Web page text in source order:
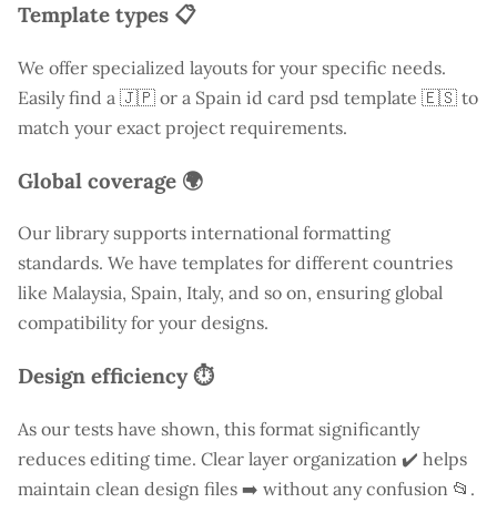
Template types 📋
We offer specialized layouts for your specific needs.
Easily find a 🇯🇵 or a Spain id card psd template 🇪🇸 to
match your exact project requirements.
Global coverage 🌍
Our library supports international formatting
standards. We have templates for different countries
like Malaysia, Spain, Italy, and so on, ensuring global
compatibility for your designs.
Design efficiency ⏱️
As our tests have shown, this format significantly
reduces editing time. Clear layer organization ✔️ helps
maintain clean design files ➡️ without any confusion 📂.